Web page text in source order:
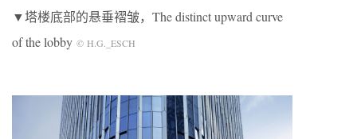
▼塔楼底部的悬垂褶皱，The distinct upward curve
of the lobby © H.G._ESCH